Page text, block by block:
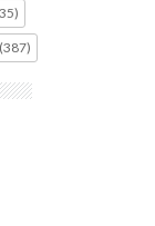
(387)